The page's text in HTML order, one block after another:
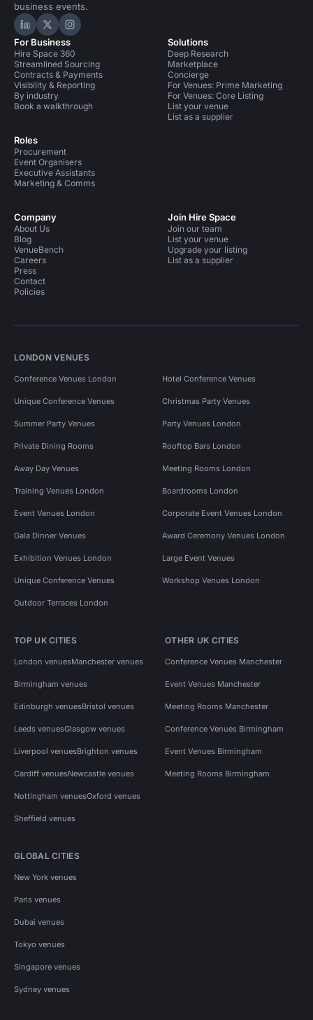
business events.
Hire Space on LinkedIn
Hire Space on X
Hire Space on Instagram
For Business
Hire Space 360
Streamlined Sourcing
Contracts & Payments
Visibility & Reporting
By industry
Book a walkthrough
Roles
Procurement
Event Organisers
Executive Assistants
Marketing & Comms
Solutions
Deep Research
Marketplace
Concierge
For Venues: Prime Marketing
For Venues: Core Listing
List your venue
List as a supplier
Company
About Us
Blog
VenueBench
Careers
Press
Contact
Policies
Join Hire Space
Join our team
List your venue
Upgrade your listing
List as a supplier
LONDON VENUES
Conference Venues London Hotel Conference Venues
Unique Conference Venues Christmas Party Venues
Summer Party Venues Party Venues London
Private Dining Rooms Rooftop Bars London
Away Day Venues Meeting Rooms London
Training Venues London Boardrooms London
Event Venues London Corporate Event Venues London
Gala Dinner Venues Award Ceremony Venues London
Exhibition Venues London Large Event Venues
Unique Conference Venues Workshop Venues London
Outdoor Terraces London
TOP UK CITIES
London venuesManchester venues
Birmingham venues
Edinburgh venuesBristol venues
Leeds venuesGlasgow venues
Liverpool venuesBrighton venues
Cardiff venuesNewcastle venues
Nottingham venuesOxford venues
Sheffield venues
OTHER UK CITIES
Conference Venues Manchester
Event Venues Manchester
Meeting Rooms Manchester
Conference Venues Birmingham
Event Venues Birmingham
Meeting Rooms Birmingham
GLOBAL CITIES
New York venues
Paris venues
Dubai venues
Tokyo venues
Singapore venues
Sydney venues